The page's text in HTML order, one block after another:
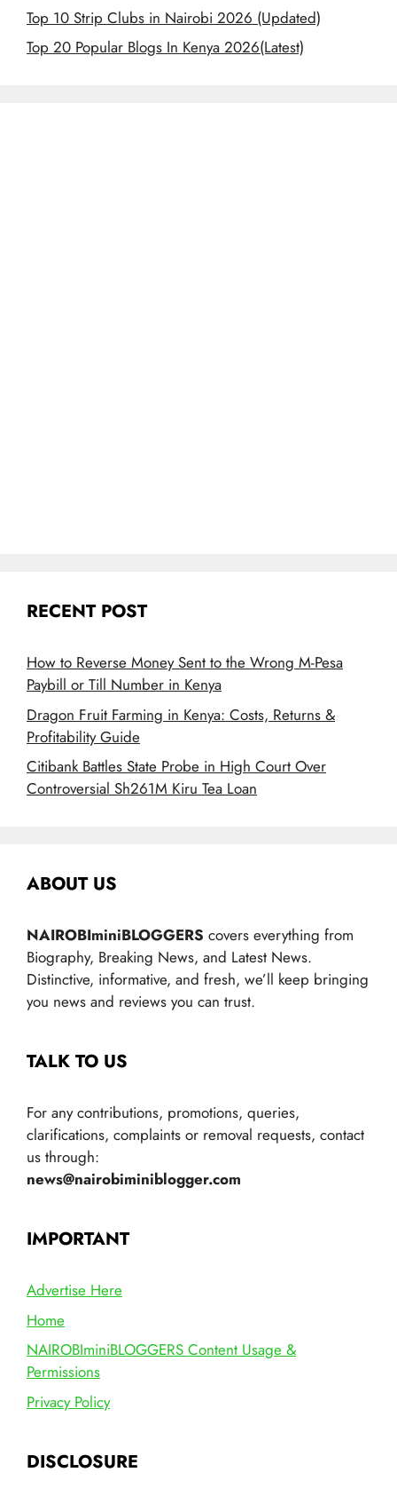
Top 10 Strip Clubs in Nairobi 2026 (Updated)
Top 20 Popular Blogs In Kenya 2026(Latest)
RECENT POST
How to Reverse Money Sent to the Wrong M-Pesa
Paybill or Till Number in Kenya
Dragon Fruit Farming in Kenya: Costs, Returns &
Profitability Guide
Citibank Battles State Probe in High Court Over
Controversial Sh261M Kiru Tea Loan
ABOUT US
NAIROBIminiBLOGGERS covers everything from
Biography, Breaking News, and Latest News.
Distinctive, informative, and fresh, we’ll keep bringing
you news and reviews you can trust.
TALK TO US
For any contributions, promotions, queries,
clarifications, complaints or removal requests, contact
us through:
news@nairobiminiblogger.com
IMPORTANT
Advertise Here
Home
NAIROBIminiBLOGGERS Content Usage &
Permissions
Privacy Policy
DISCLOSURE